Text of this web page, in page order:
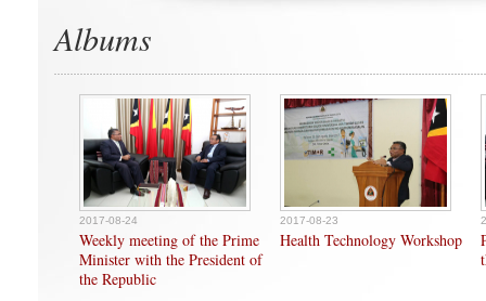
Albums
2017-08-24
Weekly meeting of the Prime
Minister with the President of
the Republic
2017-08-23
Health Technology Workshop